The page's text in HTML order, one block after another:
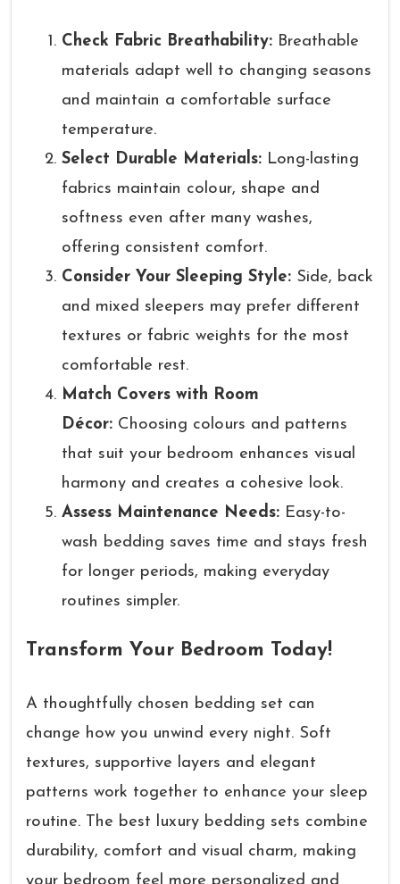
Check Fabric Breathability: Breathable
materials adapt well to changing seasons
and maintain a comfortable surface
temperature.
Select Durable Materials: Long-lasting
fabrics maintain colour, shape and
softness even after many washes,
offering consistent comfort.
Consider Your Sleeping Style: Side, back
and mixed sleepers may prefer different
textures or fabric weights for the most
comfortable rest.
Match Covers with Room
Décor: Choosing colours and patterns
that suit your bedroom enhances visual
harmony and creates a cohesive look.
Assess Maintenance Needs: Easy-to-
wash bedding saves time and stays fresh
for longer periods, making everyday
routines simpler.
Transform Your Bedroom Today!
A thoughtfully chosen bedding set can
change how you unwind every night. Soft
textures, supportive layers and elegant
patterns work together to enhance your sleep
routine. The best luxury bedding sets combine
durability, comfort and visual charm, making